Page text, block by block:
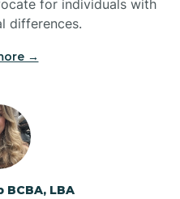
for individuals with
differences.
→
LBA